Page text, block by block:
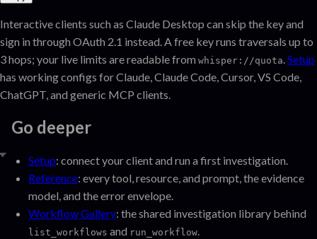
Interactive clients such as Claude Desktop can skip the key and
sign in through OAuth 2.1 instead. A free key runs traversals up to
3 hops; your live limits are readable from whisper://quota.Setup
has working configs for Claude, Claude Code, Cursor, VS Code,
ChatGPT, and generic MCP clients.
Go deeper
Setup: connect your client and run a first investigation.
Reference: every tool, resource, and prompt, the evidence
model, and the error envelope.
Workflow Gallery: the shared investigation library behind
list_workflows and run_workflow.